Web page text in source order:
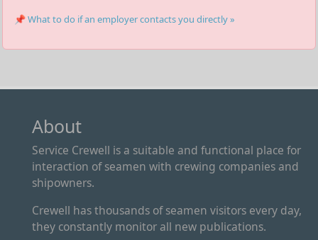
📌 What to do if an employer contacts you directly »
About
Service Crewell is a suitable and functional place for
interaction of seamen with crewing companies and
shipowners.
Crewell has thousands of seamen visitors every day,
they constantly monitor all new publications.